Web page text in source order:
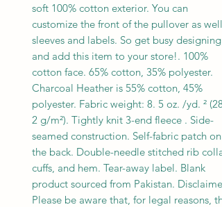
soft 100% cotton exterior. You can
customize the front of the pullover as well
sleeves and labels. So get busy designing,
and add this item to your store!. 100%
cotton face. 65% cotton, 35% polyester.
Charcoal Heather is 55% cotton, 45%
polyester. Fabric weight: 8. 5 oz. /yd. ²
2 g/m²). Tightly knit 3-end fleece . Side-
seamed construction. Self-fabric patch on
the back. Double-needle stitched rib
cuffs, and hem. Tear-away label. Blank
product sourced from Pakistan. Disclaimer:
Please be aware that, for legal reasons,